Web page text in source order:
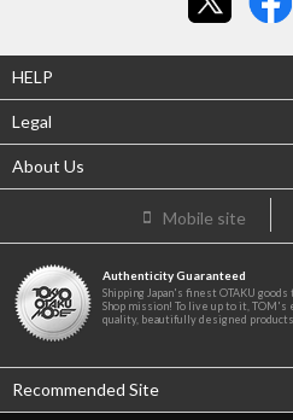
HELP
Legal
About Us
Mobile site
Authenticity Guaranteed
Shipping Japan's finest OTAKU
Shop mission! To live up to it,
quality, beautifully designed
Recommended Site